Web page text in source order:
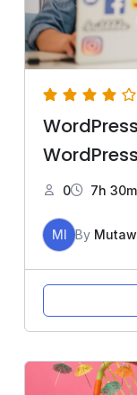
WordPress
0 7h 30m
MI By